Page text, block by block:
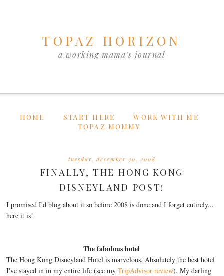
TOPAZ HORIZON
a working mama's journal
HOME START HERE
WORK WITH ME
TOPAZ MOMMY
tuesday, december 30, 2008
FINALLY, THE HONG KONG
DISNEYLAND POST!
I promised I'd blog about it so before 2008 is done and I forget entirely...
here it is!
The fabulous hotel
The Hong Kong Disneyland Hotel is marvelous. Absolutely the best hotel
I've stayed in in my entire life (see myTripAdvisor review). My darling